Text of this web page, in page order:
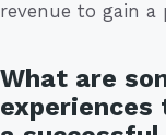
revenue to gain a
What are